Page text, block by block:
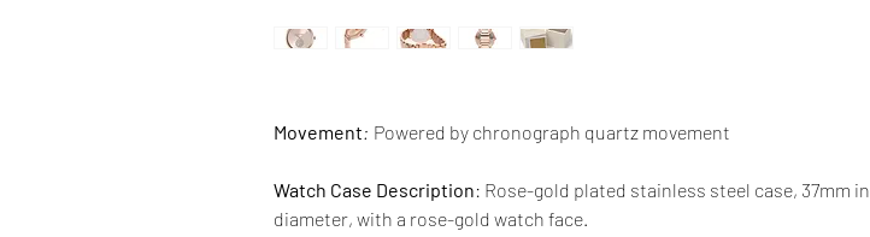
Movement: Powered by chronograph quartz movement
Watch Case Description: Rose-gold plated stainless steel case, 37mm in
diameter, with a rose-gold watch face.